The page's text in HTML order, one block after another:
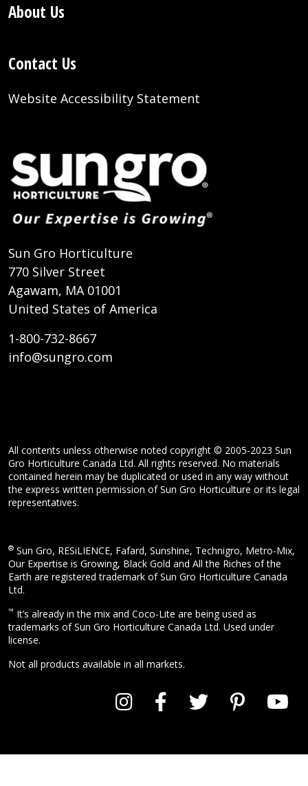
About Us
Contact Us
Website Accessibility Statement
Sun Gro Horticulture
770 Silver Street
Agawam, MA 01001
United States of America
1-800-732-8667
info@sungro.com
All contents unless otherwise noted copyright © 2005-2023 Sun
Gro Horticulture Canada Ltd. All rights reserved. No materials
contained herein may be duplicated or used in any way without
the express written permission of Sun Gro Horticulture or its legal
representatives.
® Sun Gro, RESiLIENCE, Fafard, Sunshine, Technigro, Metro-Mix,
Our Expertise is Growing, Black Gold and All the Riches of the
Earth are registered trademark of Sun Gro Horticulture Canada
Ltd.
™ It’s already in the mix and Coco-Lite are being used as
trademarks of Sun Gro Horticulture Canada Ltd. Used under
license.
Not all products available in all markets.